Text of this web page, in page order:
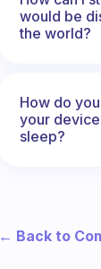
would be
the world?
How do
your
sleep?
← Back to